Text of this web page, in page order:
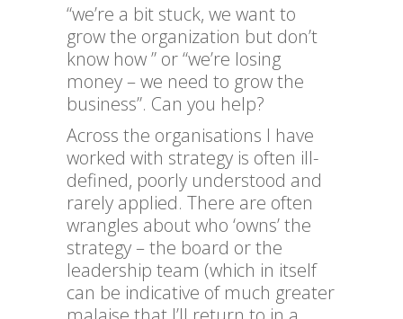
“we’re a bit stuck, we want to
grow the organization but don’t
know how ” or “we’re losing
money – we need to grow the
business”. Can you help?
Across the organisations I have
worked with strategy is often ill-
defined, poorly understood and
rarely applied. There are often
wrangles about who ‘owns’ the
strategy – the board or the
leadership team (which in itself
can be indicative of much greater